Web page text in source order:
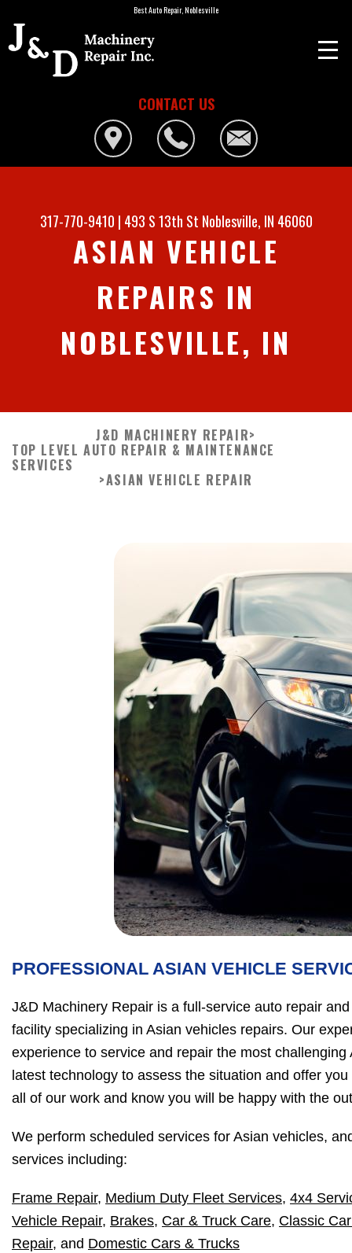
Best Auto Repair, Noblesville
CONTACT US
317-770-9410 | 493 S 13th St Noblesville, IN 46060
ASIAN VEHICLE
REPAIRS IN
NOBLESVILLE, IN
J&D MACHINERY REPAIR>
TOP LEVEL AUTO REPAIR & MAINTENANCE
SERVICES
>ASIAN VEHICLE REPAIR
PROFESSIONAL ASIAN VEHICLE
J&D Machinery Repair is a full-service auto repair
facility specializing in Asian vehicles repairs. Our
experience to service and repair the most
latest technology to assess the situation and offer
all of our work and know you will be happy with the
We perform scheduled services for Asian vehicles,
services including:
Frame Repair, Medium Duty Fleet Services, 4x4
Vehicle Repair, Brakes, Car & Truck Care, Classic
Repair, and Domestic Cars & Trucks